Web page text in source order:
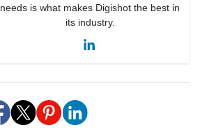
needs is what makes Digishot the best in
its industry.